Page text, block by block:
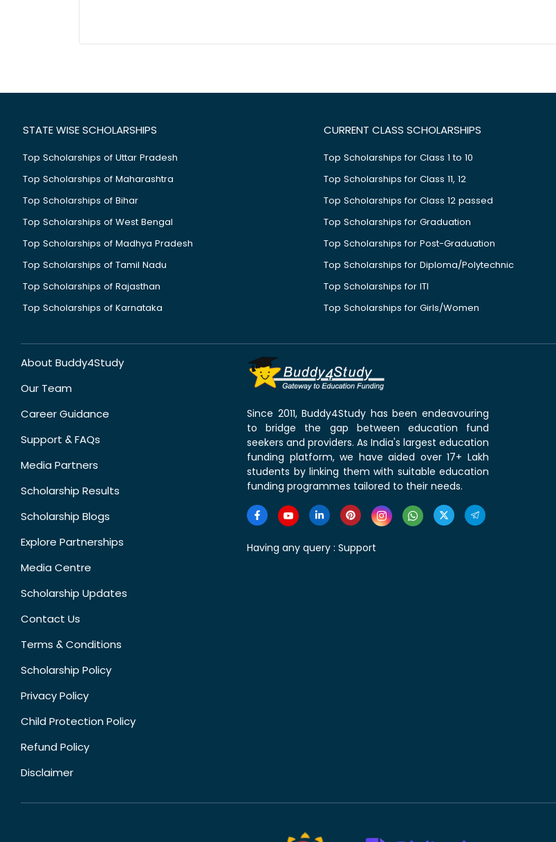
STATE WISE SCHOLARSHIPS
Top Scholarships of Uttar Pradesh
Top Scholarships of Maharashtra
Top Scholarships of Bihar
Top Scholarships of West Bengal
Top Scholarships of Madhya Pradesh
Top Scholarships of Tamil Nadu
Top Scholarships of Rajasthan
Top Scholarships of Karnataka
CURRENT CLASS SCHOLARSHIPS
Top Scholarships for Class 1 to 10
Top Scholarships for Class 11, 12
Top Scholarships for Class 12 passed
Top Scholarships for Graduation
Top Scholarships for Post-Graduation
Top Scholarships for Diploma/Polytechnic
Top Scholarships for ITI
Top Scholarships for Girls/Women
About Buddy4Study
Our Team
Career Guidance
Support & FAQs
Media Partners
Scholarship Results
Scholarship Blogs
Explore Partnerships
Media Centre
Scholarship Updates
Contact Us
Terms & Conditions
Scholarship Policy
Privacy Policy
Child Protection Policy
Refund Policy
Disclaimer
Since 2011, Buddy4Study has been endeavouring
to bridge the gap between education fund
seekers and providers. As India's largest education
funding platform, we have aided over 17+ Lakh
students by linking them with suitable education
funding programmes tailored to their needs.
Having any query : Support